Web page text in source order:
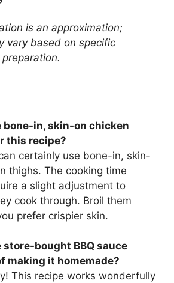
is an approximation;
vary based on specific
bone-in, skin-on chicken
this recipe?
certainly use bone-in, skin-
thighs. The cooking time
a slight adjustment to
cook through. Broil them
prefer crispier skin.
store-bought BBQ sauce
making it homemade?
This recipe works wonderfully